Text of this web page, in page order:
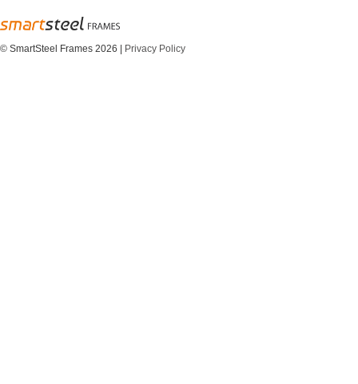
© SmartSteel Frames 2026 | Privacy Policy